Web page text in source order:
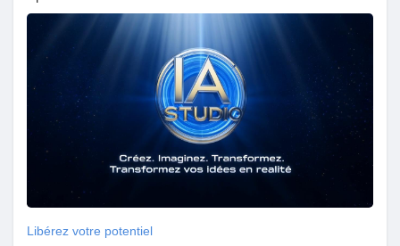
Libérez votre potentiel